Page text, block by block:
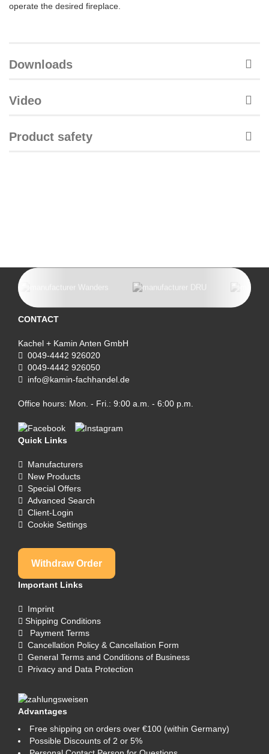
operate the desired fireplace.
Downloads
Video
Product safety
CONTACT
Kachel + Kamin Anten GmbH
0049-4442 926020
0049-4442 926050
info@kamin-fachhandel.de
Office hours: Mon. - Fri.: 9:00 a.m. - 6:00 p.m.
Quick Links
Manufacturers
New Products
Special Offers
Advanced Search
Client-Login
Cookie Settings
Withdraw Order
Important Links
Imprint
Shipping Conditions
Payment Terms
Cancellation Policy & Cancellation Form
General Terms and Conditions of Business
Privacy and Data Protection
Advantages
Free shipping on orders over €100 (within Germany)
Possible Discounts of 2 or 5%